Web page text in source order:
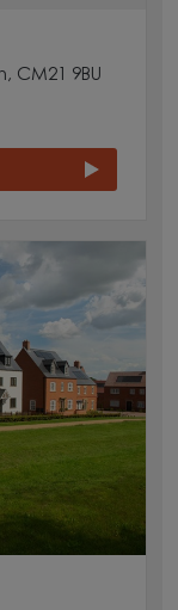
CM21 9BU